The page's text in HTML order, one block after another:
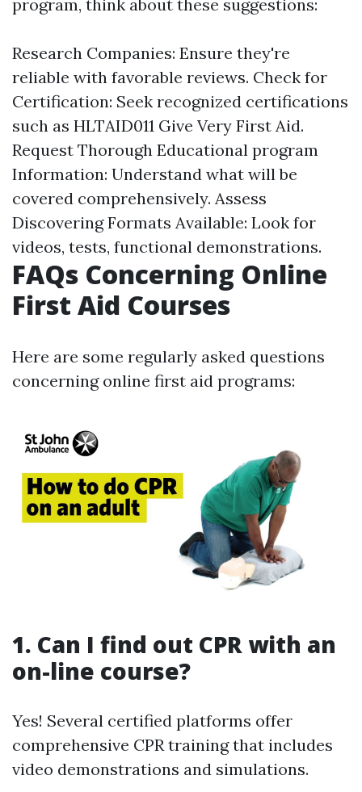
program, think about these suggestions:
Research Companies: Ensure they're
reliable with favorable reviews. Check for
Certification: Seek recognized certifications
such as HLTAID011 Give Very First Aid.
Request Thorough Educational program
Information: Understand what will be
covered comprehensively. Assess
Discovering Formats Available: Look for
videos, tests, functional demonstrations.
FAQs Concerning Online
First Aid Courses
Here are some regularly asked questions
concerning online first aid programs:
1. Can I find out CPR with an
on-line course?
Yes! Several certified platforms offer
comprehensive CPR training that includes
video demonstrations and simulations.